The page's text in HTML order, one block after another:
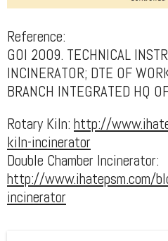
Reference:
GOI 2009. TECHNICAL
INCINERATOR; DTE OF
BRANCH INTEGRATED HQ
Rotary Kiln: http://
kiln-incinerator
Double Chamber Incinerator:
http://www.ihatepsm.com/
incinerator